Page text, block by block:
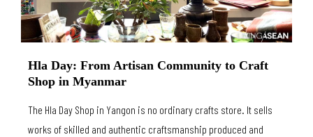
Hla Day: From Artisan Community to Craft
Shop in Myanmar
The Hla Day Shop in Yangon is no ordinary crafts store. It sells
works of skilled and authentic craftsmanship produced and